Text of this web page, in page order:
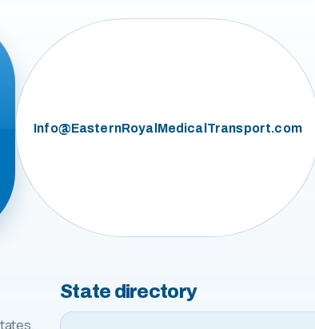
Info@EasternRoyalMedicalTransport.com
State directory